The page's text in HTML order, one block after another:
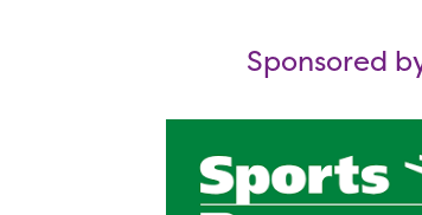
Sponsored